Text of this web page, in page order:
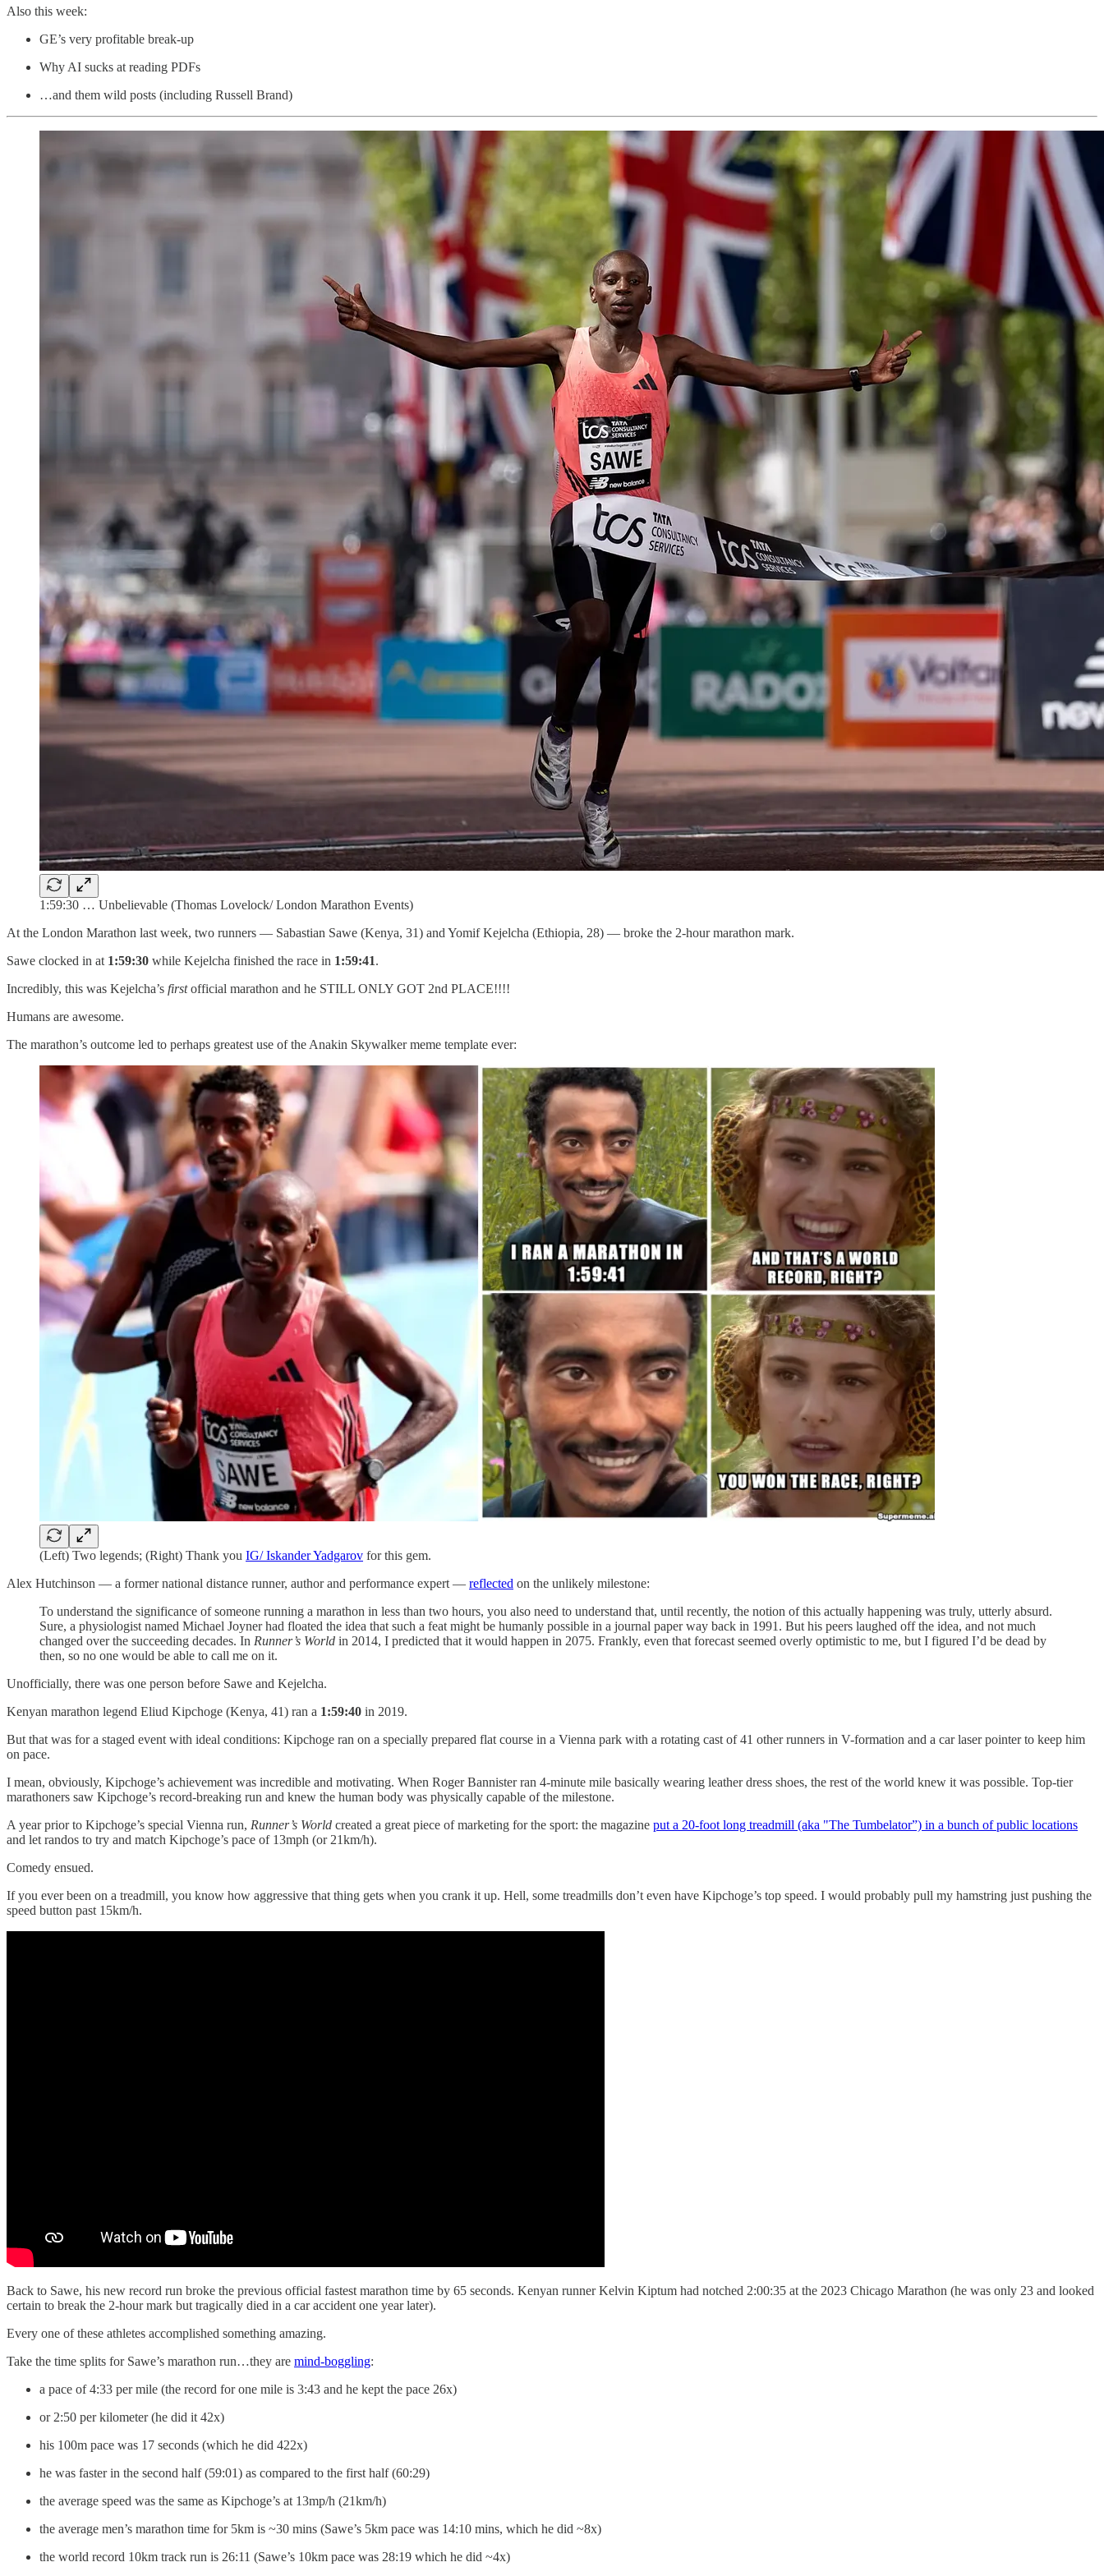
Also this week:
GE’s very profitable break-up
Why AI sucks at reading PDFs
…and them wild posts (including Russell Brand)
1:59:30 … Unbelievable (Thomas Lovelock/ London Marathon Events)
At the London Marathon last week, two runners — Sabastian Sawe (Kenya, 31) and Yomif Kejelcha (Ethiopia, 28) — broke the 2-hour marathon mark.
Sawe clocked in at 1:59:30 while Kejelcha finished the race in 1:59:41.
Incredibly, this was Kejelcha’s firstofficial marathon and he STILL ONLY GOT 2nd PLACE!!!!
Humans are awesome.
The marathon’s outcome led to perhaps greatest use of the Anakin Skywalker meme template ever:
(Left) Two legends; (Right) Thank you IG/ Iskander Yadgarov for this gem.
Alex Hutchinson — a former national distance runner, author and performance expert — reflected on the unlikely milestone:
To understand the significance of someone running a marathon in less than two hours, you also need to understand that, until recently, the notion of this actually happening was truly, utterly absurd.
Sure, a physiologist named Michael Joyner had floated the idea that such a feat might be humanly possible in a journal paper way back in 1991. But his peers laughed off the idea, and not much
changed over the succeeding decades. In Runner’s World in 2014, I predicted that it would happen in 2075. Frankly, even that forecast seemed overly optimistic to me, but I figured I’d be dead by
then, so no one would be able to call me on it.
Unofficially, there was one person before Sawe and Kejelcha.
Kenyan marathon legend Eliud Kipchoge (Kenya, 41) ran a 1:59:40 in 2019.
But that was for a staged event with ideal conditions: Kipchoge ran on a specially prepared flat course in a Vienna park with a rotating cast of 41 other runners in V-formation and a car laser pointer to keep him
on pace.
I mean, obviously, Kipchoge’s achievement was incredible and motivating. When Roger Bannister ran 4-minute mile basically wearing leather dress shoes, the rest of the world knew it was possible. Top-tier
marathoners saw Kipchoge’s record-breaking run and knew the human body was physically capable of the milestone.
A year prior to Kipchoge’s special Vienna run, Runner’s World created a great piece of marketing for the sport: the magazine put a 20-foot long treadmill (aka "The Tumbelator”) in a bunch of public locations
and let randos to try and match Kipchoge’s pace of 13mph (or 21km/h).
Comedy ensued.
If you ever been on a treadmill, you know how aggressive that thing gets when you crank it up. Hell, some treadmills don’t even have Kipchoge’s top speed. I would probably pull my hamstring just pushing the
speed button past 15km/h.
Back to Sawe, his new record run broke the previous official fastest marathon time by 65 seconds. Kenyan runner Kelvin Kiptum had notched 2:00:35 at the 2023 Chicago Marathon (he was only 23 and looked
certain to break the 2-hour mark but tragically died in a car accident one year later).
Every one of these athletes accomplished something amazing.
Take the time splits for Sawe’s marathon run…they are mind-boggling:
a pace of 4:33 per mile (the record for one mile is 3:43 and he kept the pace 26x)
or 2:50 per kilometer (he did it 42x)
his 100m pace was 17 seconds (which he did 422x)
he was faster in the second half (59:01) as compared to the first half (60:29)
the average speed was the same as Kipchoge’s at 13mp/h (21km/h)
the average men’s marathon time for 5km is ~30 mins (Sawe’s 5km pace was 14:10 mins, which he did ~8x)
the world record 10km track run is 26:11 (Sawe’s 10km pace was 28:19 which he did ~4x)